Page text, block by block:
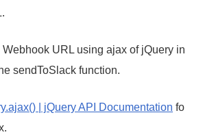
URL using ajax of jQuery in
sendToSlack function.
| jQuery API Documentation fo